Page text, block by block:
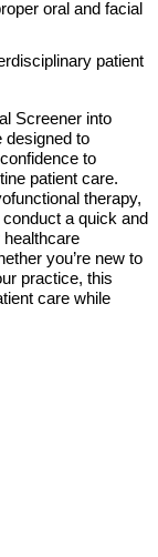
oral and facial
patient
Screener into
designed to
to
patient care.
therapy,
a quick and
you’re new to
practice, this
care while